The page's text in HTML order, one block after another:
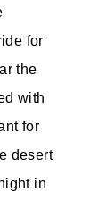
for
the
with
for
desert
in